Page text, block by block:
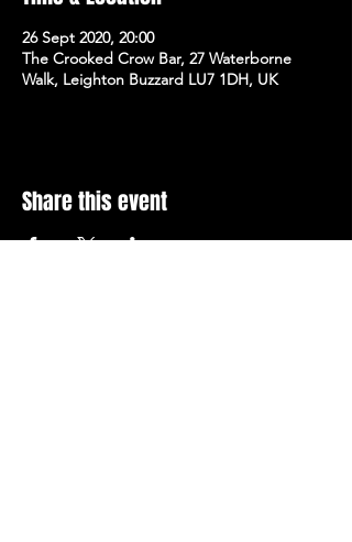
26 Sept 2020, 20:00
The Crooked Crow Bar, 27 Waterborne
Walk, Leighton Buzzard LU7 1DH, UK
Share this event